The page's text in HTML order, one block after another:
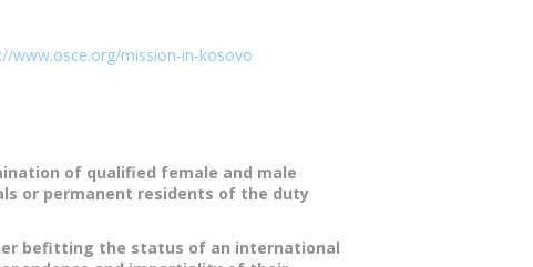
www.osce.org/mission-in-kosovo
of qualified female and male
or permanent residents of the duty
befitting the status of an international